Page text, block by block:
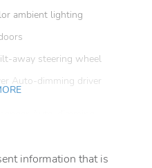
ambient lighting
away steering wheel
Auto-dimming driver
information that is